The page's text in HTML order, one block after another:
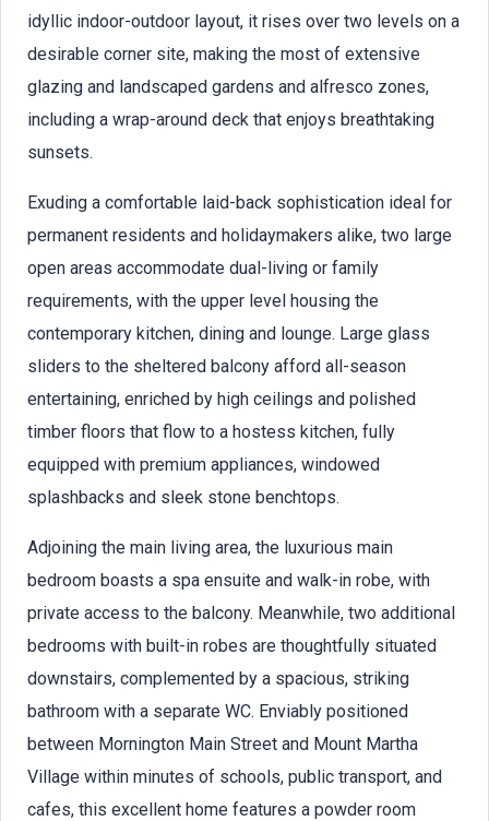
idyllic indoor-outdoor layout, it rises over two levels on a
desirable corner site, making the most of extensive
glazing and landscaped gardens and alfresco zones,
including a wrap-around deck that enjoys breathtaking
sunsets.
Exuding a comfortable laid-back sophistication ideal for
permanent residents and holidaymakers alike, two large
open areas accommodate dual-living or family
requirements, with the upper level housing the
contemporary kitchen, dining and lounge. Large glass
sliders to the sheltered balcony afford all-season
entertaining, enriched by high ceilings and polished
timber floors that flow to a hostess kitchen, fully
equipped with premium appliances, windowed
splashbacks and sleek stone benchtops.
Adjoining the main living area, the luxurious main
bedroom boasts a spa ensuite and walk-in robe, with
private access to the balcony. Meanwhile, two additional
bedrooms with built-in robes are thoughtfully situated
downstairs, complemented by a spacious, striking
bathroom with a separate WC. Enviably positioned
between Mornington Main Street and Mount Martha
Village within minutes of schools, public transport, and
cafes, this excellent home features a powder room